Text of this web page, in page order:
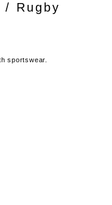
/ Rugby
sportswear.